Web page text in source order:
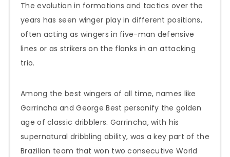
The evolution in formations and tactics over the
years has seen winger play in different positions,
often acting as wingers in five-man defensive
lines or as strikers on the flanks in an attacking
trio.
Among the best wingers of all time, names like
Garrincha and George Best personify the golden
age of classic dribblers. Garrincha, with his
supernatural dribbling ability, was a key part of the
Brazilian team that won two consecutive World